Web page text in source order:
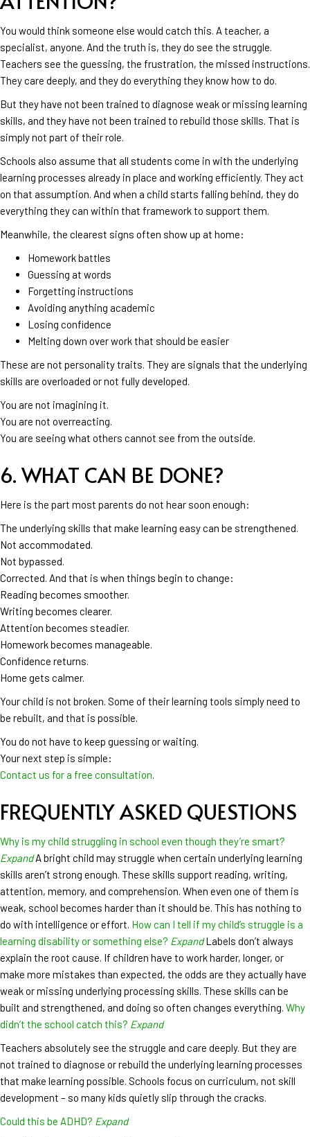
You would think someone else would catch this. A teacher, a
specialist, anyone. And the truth is, they do see the struggle.
Teachers see the guessing, the frustration, the missed instructions.
They care deeply, and they do everything they know how to do.
But they have not been trained to diagnose weak or missing learning
skills, and they have not been trained to rebuild those skills. That is
simply not part of their role.
Schools also assume that all students come in with the underlying
learning processes already in place and working efficiently. They act
on that assumption. And when a child starts falling behind, they do
everything they can within that framework to support them.
Meanwhile, the clearest signs often show up at home:
Homework battles
Guessing at words
Forgetting instructions
Avoiding anything academic
Losing confidence
Melting down over work that should be easier
These are not personality traits. They are signals that the underlying
skills are overloaded or not fully developed.
You are not imagining it.
You are not overreacting.
You are seeing what others cannot see from the outside.
6. WHAT CAN BE DONE?
Here is the part most parents do not hear soon enough:
The underlying skills that make learning easy can be strengthened.
Not accommodated.
Not bypassed.
Corrected. And that is when things begin to change:
Reading becomes smoother.
Writing becomes clearer.
Attention becomes steadier.
Homework becomes manageable.
Confidence returns.
Home gets calmer.
Your child is not broken. Some of their learning tools simply need to
be rebuilt, and that is possible.
You do not have to keep guessing or waiting.
Your next step is simple:
Contact us for a free consultation.
FREQUENTLY ASKED QUESTIONS
Why is my child struggling in school even though they’re smart?
ExpandA bright child may struggle when certain underlying learning
skills aren’t strong enough. These skills support reading, writing,
attention, memory, and comprehension. When even one of them is
weak, school becomes harder than it should be. This has nothing to
do with intelligence or effort. How can I tell if my child’s struggle is a
learning disability or something else? ExpandLabels don’t always
explain the root cause. If children have to work harder, longer, or
make more mistakes than expected, the odds are they actually have
weak or missing underlying processing skills. These skills can be
built and strengthened, and doing so often changes everything. Why
didn’t the school catch this? Expand
Teachers absolutely see the struggle and care deeply. But they are
not trained to diagnose or rebuild the underlying learning processes
that make learning possible. Schools focus on curriculum, not skill
development – so many kids quietly slip through the cracks.
Could this be ADHD? Expand